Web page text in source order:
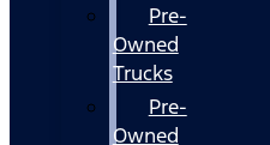
Pre-
Owned
Trucks
Pre-
Owned